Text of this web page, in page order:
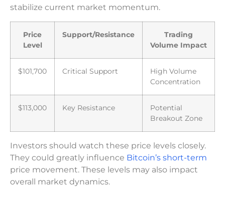
stabilize current market momentum.
Price
Level
Support/Resistance
Trading
Volume Impact
$101,700 Critical Support
High Volume
Concentration
$113,000 Key Resistance
Potential
Breakout Zone
Investors should watch these price levels closely.
They could greatly influence Bitcoin’s short-term
price movement. These levels may also impact
overall market dynamics.